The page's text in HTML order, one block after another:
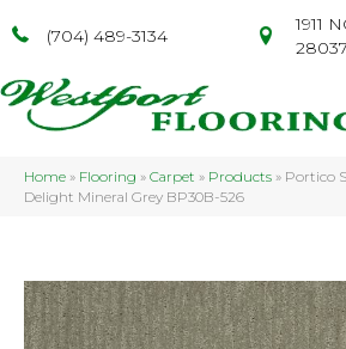
(704) 489-3134
1911
Home » Flooring » Carpet » Products » Portico
Delight Mineral Grey BP30B-526